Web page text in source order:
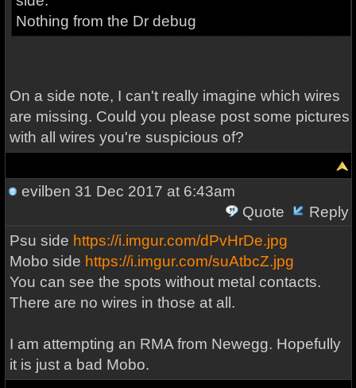
Nothing from the Dr debug
On a side note, I can't really imagine which wires
are missing. Could you please post some pictures
with all wires you're suspicious of?
evilben 31 Dec 2017 at 6:43am
Quote
Reply
Psu side https://i.imgur.com/dPvHrDe.jpg
Mobo side https://i.imgur.com/suAtbcZ.jpg
You can see the spots without metal contacts.
There are no wires in those at all.
I am attempting an RMA from Newegg. Hopefully
it is just a bad Mobo.